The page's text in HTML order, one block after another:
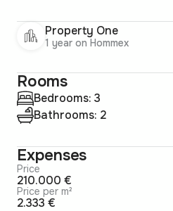
Property One
1 year on Hommex
Rooms
Bedrooms: 3
Bathrooms: 2
Expenses
Price
210.000 €
Price per m²
2.333 €